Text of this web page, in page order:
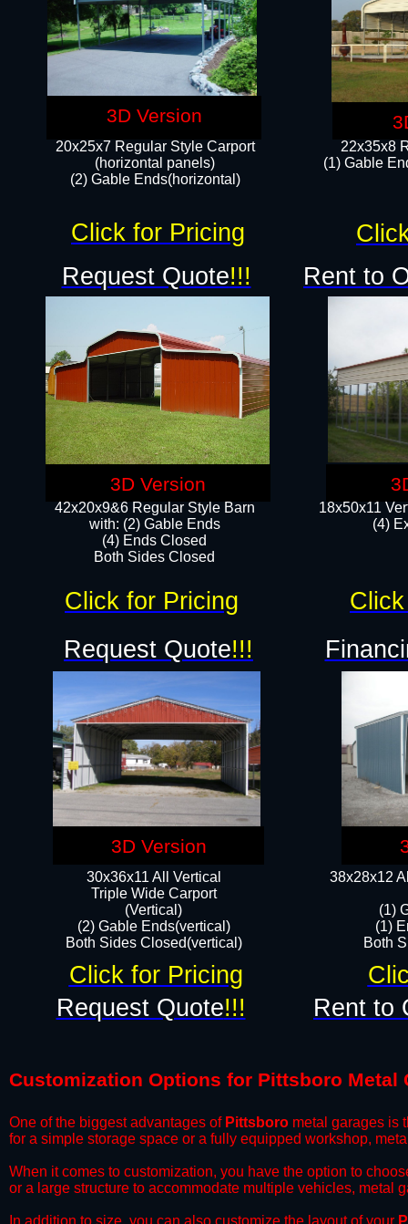
22x35x8
(1) Gable
20x25x7 Regular Style Carport
(horizontal panels)
(2) Gable Ends(horizontal)​
18x50x11
(4)
42x20x9&6 Regular Style Barn
with: (2) Gable Ends
(4) Ends Closed
Both Sides Closed
38x28x12
(1)
(1)
Both
30x36x11 All Vertical
​Triple Wide Carport
(Vertical)
(2) Gable Ends(vertical)
Both Sides Closed(vertical)​
Request Quote!!!
Request Quote!!!
Request Quote!!!
Rent to
Rent to
Click for Pricing
Click for Pricing
Click for Pricing
Customization Options for Pittsboro Metal
One of the biggest advantages of Pittsboro metal garages is
for a simple storage space or a fully equipped workshop,
​When it comes to customization, you have the option to
or a large structure to accommodate multiple vehicles, metal
​In addition to size, you can also customize the layout of your
3D Version
3D Version
3D Version